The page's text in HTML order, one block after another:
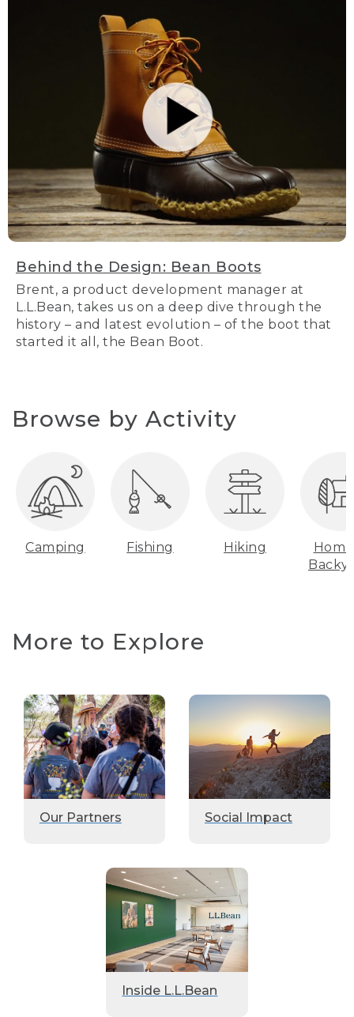
Behind the Design: Bean Boots
Brent, a product development manager at
L.L.Bean, takes us on a deep dive through the
history – and latest evolution – of the boot that
started it all, the Bean Boot.
Browse by Activity
Camping Fishing Hiking
More to Explore
Our Partners Social Impact
Inside L.L.Bean